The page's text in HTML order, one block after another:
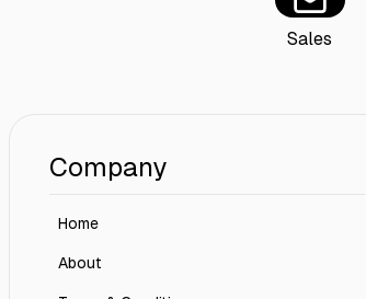
Sales
Company
Home
About